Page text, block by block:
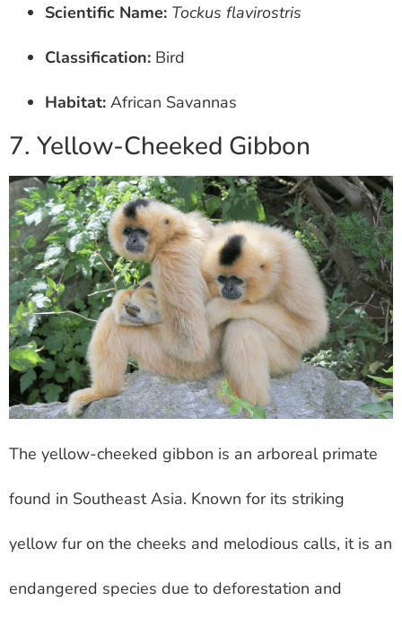
Scientific Name: Tockus flavirostris
Classification: Bird
Habitat: African Savannas
7. Yellow-Cheeked Gibbon
The yellow-cheeked gibbon is an arboreal primate
found in Southeast Asia. Known for its striking
yellow fur on the cheeks and melodious calls, it is an
endangered species due to deforestation and